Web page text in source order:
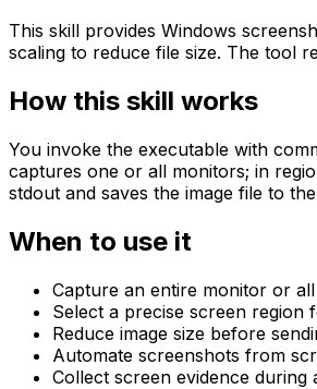
This skill provides Windows
scaling to reduce file size. The tool
How this skill works
You invoke the executable with
captures one or all monitors; in
stdout and saves the image file to
When to use it
Capture an entire monitor or
Select a precise screen
Reduce image size before
Automate screenshots from
Collect screen evidence